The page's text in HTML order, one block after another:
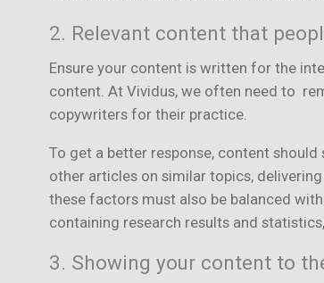
2. Relevant content that
Ensure your content is written for the
content. At Vividus, we often need to
copywriters for their practice.
To get a better response, content
other articles on similar topics,
these factors must also be balanced
containing research results and
3. Showing your content to